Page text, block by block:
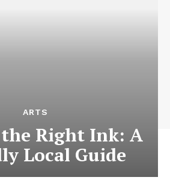
ARTS
Right Ink: A
Local Guide